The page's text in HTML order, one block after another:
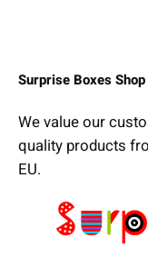
Surprise Boxes Shop
We value our
quality products
EU.